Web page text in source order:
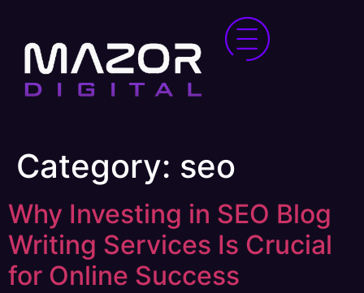
Category: seo
Why Investing in SEO Blog
Writing Services Is Crucial
for Online Success